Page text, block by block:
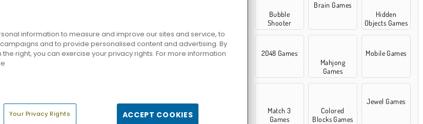
Bubble
Shooter
Games
Brain Games
Hidden
Objects Games
2048 Games
Mahjong
Games
Mobile Games
Match 3
Games
Colored
Blocks Games
Jewel Games
information to measure and improve our sites and service, to
and to provide personalised content and advertising. By
right, you can exercise your privacy rights. For more information
Your Privacy Rights ACCEPT COOKIES